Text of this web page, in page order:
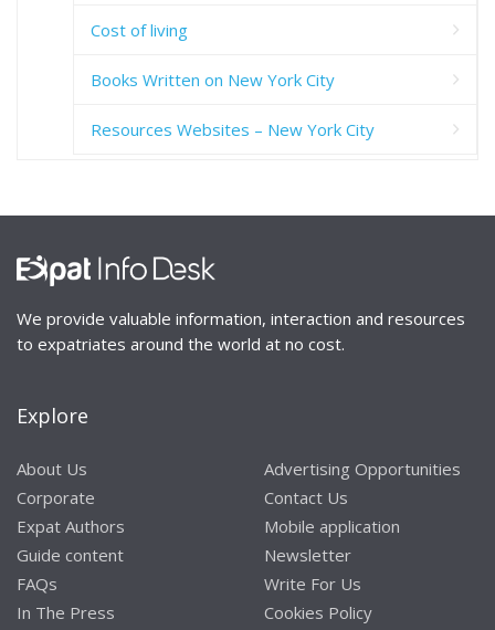
Cost of living
Books Written on New York City
Resources Websites – New York City
We provide valuable information, interaction and resources
to expatriates around the world at no cost.
Explore
About Us
Corporate
Expat Authors
Guide content
FAQs
In The Press
Advertising Opportunities
Contact Us
Mobile application
Newsletter
Write For Us
Cookies Policy